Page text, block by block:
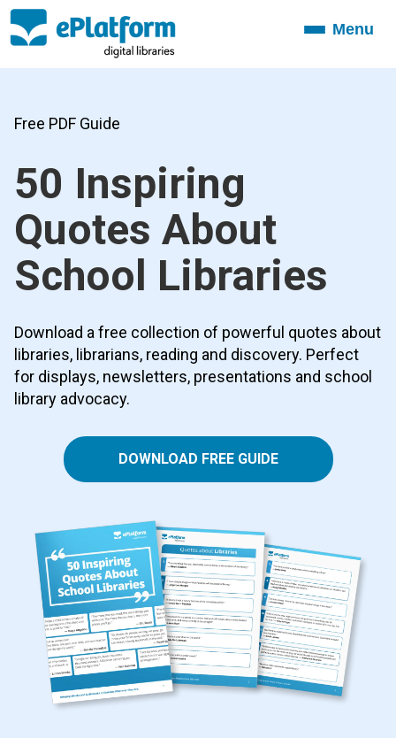
ToggleMenu
Free PDF Guide
50 Inspiring
Quotes About
School Libraries
Download a free collection of powerful quotes about
libraries, librarians, reading and discovery. Perfect
for displays, newsletters, presentations and school
library advocacy.
DOWNLOAD FREE GUIDE